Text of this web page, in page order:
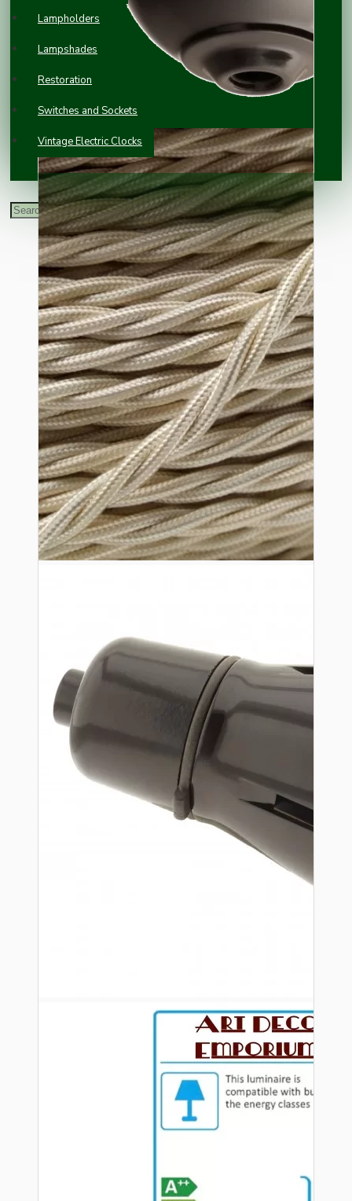
Lampholders
Lampshades
Restoration
Switches and Sockets
Vintage Electric Clocks